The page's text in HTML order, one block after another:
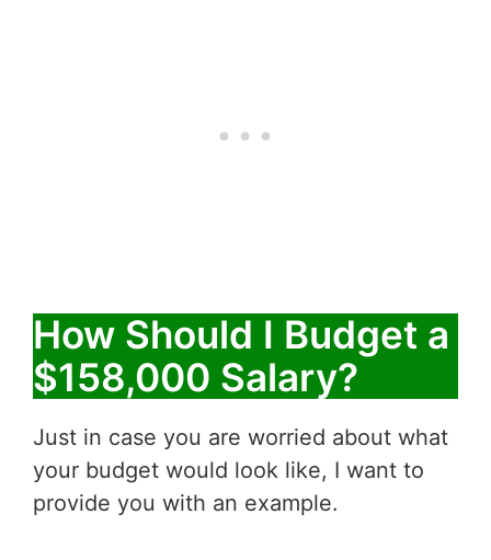
How Should I Budget a
$158,000 Salary?
Just in case you are worried about what
your budget would look like, I want to
provide you with an example.